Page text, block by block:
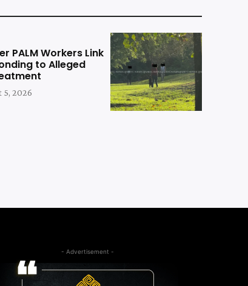
PALM Workers Link
to Alleged
5, 2026
- Advertisement -